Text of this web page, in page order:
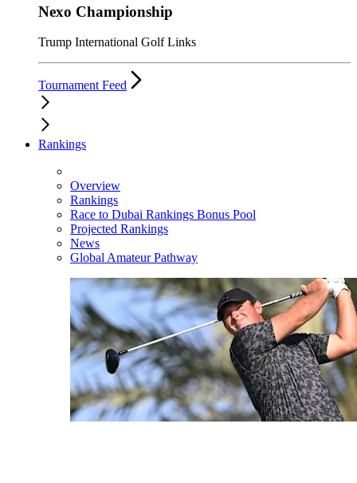
Nexo Championship
Trump International Golf Links
Tournament Feed
Rankings
Overview
Rankings
Race to Dubai Rankings Bonus Pool
Projected Rankings
News
Global Amateur Pathway